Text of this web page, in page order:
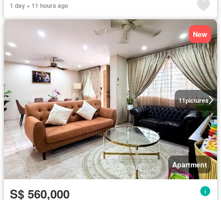
1 day + 11 hours ago
11pictures
New
Apartment
S$ 560,000